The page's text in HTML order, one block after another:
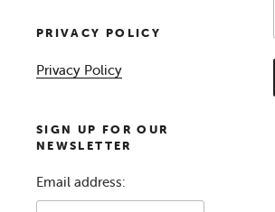
PRIVACY POLICY
Privacy Policy
SIGN UP FOR OUR
NEWSLETTER
Email address: